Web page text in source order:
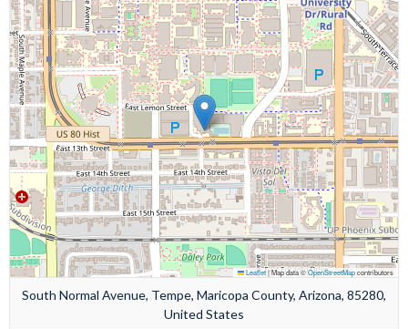
Leaflet|Map data ©OpenStreetMapcontributors
South Normal Avenue, Tempe, Maricopa County, Arizona, 85280,
United States